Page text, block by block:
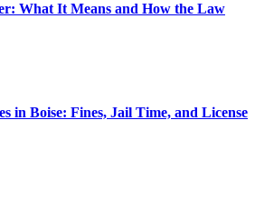
What It Means and How the Law
in Boise: Fines, Jail Time, and License